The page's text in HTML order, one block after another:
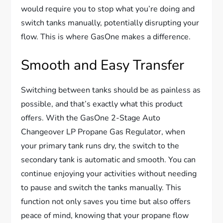
would require you to stop what you’re doing and
switch tanks manually, potentially disrupting your
flow. This is where GasOne makes a difference.
Smooth and Easy Transfer
Switching between tanks should be as painless as
possible, and that’s exactly what this product
offers. With the GasOne 2-Stage Auto
Changeover LP Propane Gas Regulator, when
your primary tank runs dry, the switch to the
secondary tank is automatic and smooth. You can
continue enjoying your activities without needing
to pause and switch the tanks manually. This
function not only saves you time but also offers
peace of mind, knowing that your propane flow